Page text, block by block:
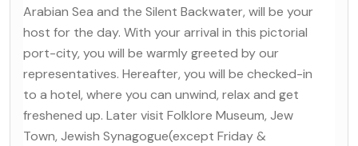
Arabian Sea and the Silent Backwater, will be your
host for the day. With your arrival in this pictorial
port-city, you will be warmly greeted by our
representatives. Hereafter, you will be checked-in
to a hotel, where you can unwind, relax and get
freshened up. Later visit Folklore Museum, Jew
Town, Jewish Synagogue(except Friday &